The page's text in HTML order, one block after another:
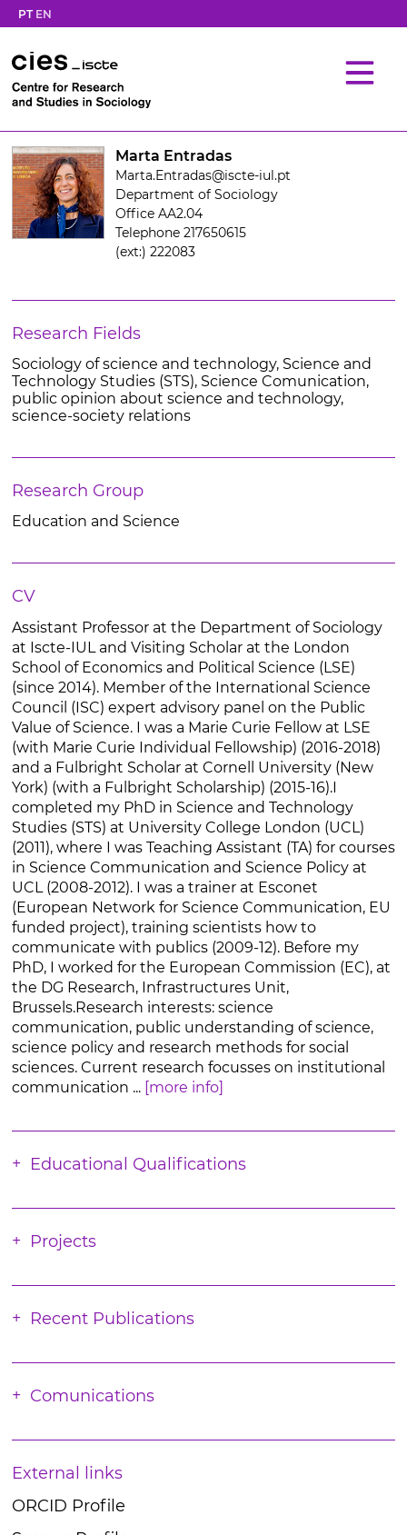
PT EN
Marta Entradas
Marta.Entradas@iscte-iul.pt
Department of Sociology
Office AA2.04
Telephone 217650615
(ext:) 222083
Research Fields
Sociology of science and technology, Science and
Technology Studies (STS), Science Comunication,
public opinion about science and technology,
science-society relations
Research Group
Education and Science
CV
Assistant Professor at the Department of Sociology
at Iscte-IUL and Visiting Scholar at the London
School of Economics and Political Science (LSE)
(since 2014). Member of the International Science
Council (ISC) expert advisory panel on the Public
Value of Science. I was a Marie Curie Fellow at LSE
(with Marie Curie Individual Fellowship) (2016-2018)
and a Fulbright Scholar at Cornell University (New
York) (with a Fulbright Scholarship) (2015-16).I
completed my PhD in Science and Technology
Studies (STS) at University College London (UCL)
(2011), where I was Teaching Assistant (TA) for courses
in Science Communication and Science Policy at
UCL (2008-2012). I was a trainer at Esconet
(European Network for Science Communication, EU
funded project), training scientists how to
communicate with publics (2009-12). Before my
PhD, I worked for the European Commission (EC), at
the DG Research, Infrastructures Unit,
Brussels.Research interests: science
communication, public understanding of science,
science policy and research methods for social
sciences. Current research focusses on institutional
communication ... [more info]
Educational Qualifications
Projects
Recent Publications
Comunications
External links
ORCID Profile